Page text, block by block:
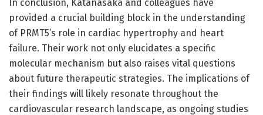
In conclusion, Katanasaka and colleagues have
provided a crucial building block in the understanding
of PRMT5’s role in cardiac hypertrophy and heart
failure. Their work not only elucidates a specific
molecular mechanism but also raises vital questions
about future therapeutic strategies. The implications of
their findings will likely resonate throughout the
cardiovascular research landscape, as ongoing studies